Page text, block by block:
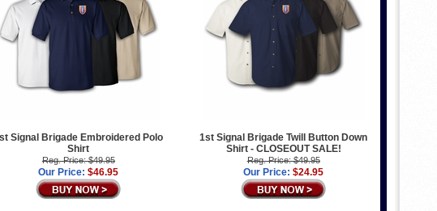
Signal Brigade Embroidered Polo
Shirt
Reg. Price: $49.95
Our Price: $46.95
1st Signal Brigade Twill Button Down
Shirt - CLOSEOUT SALE!
Reg. Price: $49.95
Our Price: $24.95